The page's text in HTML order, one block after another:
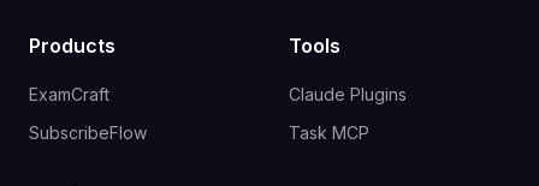
Products
ExamCraft
SubscribeFlow
Tools
Claude Plugins
Task MCP